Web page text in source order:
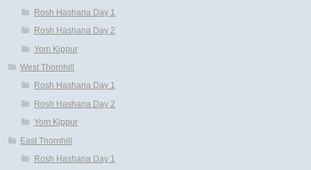
Rosh Hashana Day 1
Rosh Hashana Day 2
Yom Kippur
West Thornhill
Rosh Hashana Day 1
Rosh Hashana Day 2
Yom Kippur
East Thornhill
Rosh Hashana Day 1